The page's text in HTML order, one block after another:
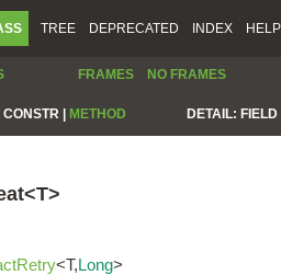
TREE DEPRECATED INDEX HELP
FRAMES NO FRAMES
CONSTR | METHOD DETAIL:
<T,Long>